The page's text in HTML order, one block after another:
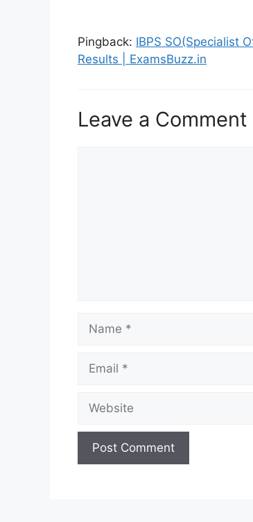
Pingback: IBPS SO(Specialist
Results | ExamsBuzz.in
Leave a Comment